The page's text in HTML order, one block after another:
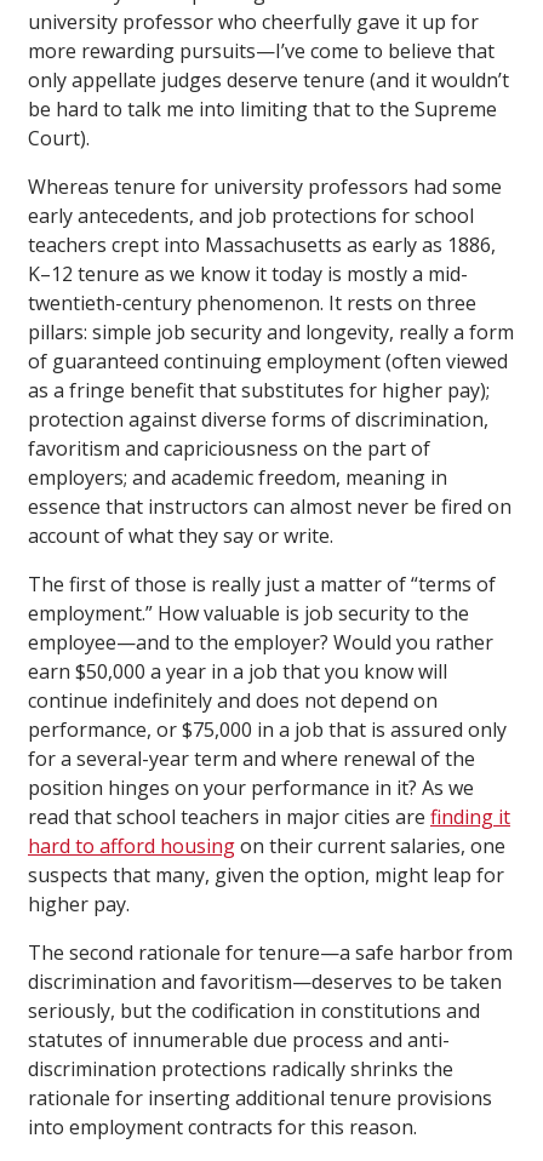
university professor who cheerfully gave it up for
more rewarding pursuits—I’ve come to believe that
only appellate judges deserve tenure (and it wouldn’t
be hard to talk me into limiting that to the Supreme
Court).
Whereas tenure for university professors had some
early antecedents, and job protections for school
teachers crept into Massachusetts as early as 1886,
K–12 tenure as we know it today is mostly a mid-
twentieth-century phenomenon. It rests on three
pillars: simple job security and longevity, really a form
of guaranteed continuing employment (often viewed
as a fringe benefit that substitutes for higher pay);
protection against diverse forms of discrimination,
favoritism and capriciousness on the part of
employers; and academic freedom, meaning in
essence that instructors can almost never be fired on
account of what they say or write.
The first of those is really just a matter of “terms of
employment.” How valuable is job security to the
employee—and to the employer? Would you rather
earn $50,000 a year in a job that you know will
continue indefinitely and does not depend on
performance, or $75,000 in a job that is assured only
for a several-year term and where renewal of the
position hinges on your performance in it? As we
read that school teachers in major cities are finding it
hard to afford housingon their current salaries, one
suspects that many, given the option, might leap for
higher pay.
The second rationale for tenure—a safe harbor from
discrimination and favoritism—deserves to be taken
seriously, but the codification in constitutions and
statutes of innumerable due process and anti-
discrimination protections radically shrinks the
rationale for inserting additional tenure provisions
into employment contracts for this reason.